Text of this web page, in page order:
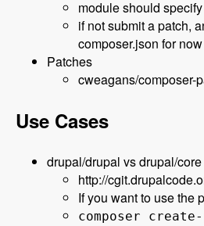
module should
if not submit a patch,
composer.json for now
Patches
cweagans/composer-
Use Cases
drupal/drupal vs drupal/core
http://
If you want to use the
composer